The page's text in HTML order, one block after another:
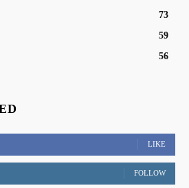
73
59
56
LIKE
FOLLOW